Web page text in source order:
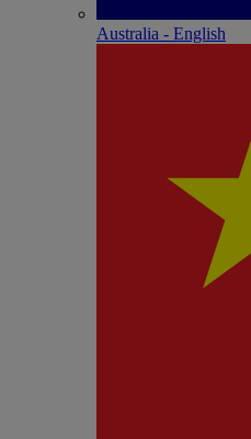
Australia - English